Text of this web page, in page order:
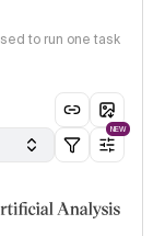
to run one task
NEW